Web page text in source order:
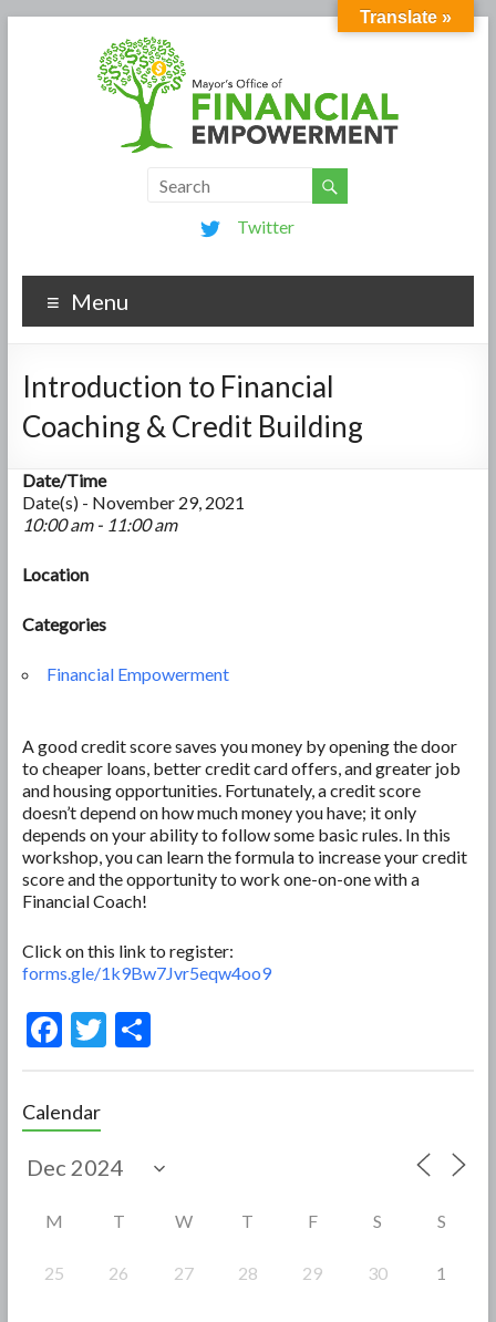
Twitter
Menu
Introduction to Financial
Coaching & Credit Building
Date/Time
Date(s) - November 29, 2021
10:00 am - 11:00 am
Location
Categories
Financial Empowerment
A good credit score saves you money by opening the door
to cheaper loans, better credit card offers, and greater job
and housing opportunities. Fortunately, a credit score
doesn’t depend on how much money you have; it only
depends on your ability to follow some basic rules. In this
workshop, you can learn the formula to increase your credit
score and the opportunity to work one-on-one with a
Financial Coach!
Click on this link to register:
forms.gle/1k9Bw7Jvr5eqw4oo9
F
e
b
o
T S
Calendar
M T W T F S S
25 26 27 28 29 30 1
Translate »